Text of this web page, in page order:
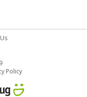
Policy